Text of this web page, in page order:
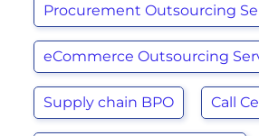
Procurement Outsourcing
eCommerce Outsourcing
Supply chain BPO Call